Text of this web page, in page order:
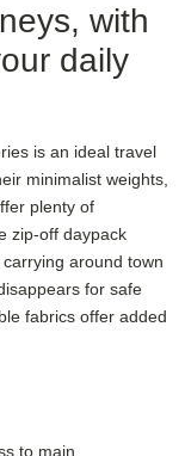
with
daily
is an ideal travel
minimalist weights,
plenty of
zip-off daypack
around town
for safe
fabrics offer added
to main